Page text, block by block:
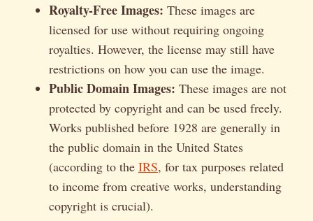
Royalty-Free Images: These images are
licensed for use without requiring ongoing
royalties. However, the license may still have
restrictions on how you can use the image.
Public Domain Images: These images are not
protected by copyright and can be used freely.
Works published before 1928 are generally in
the public domain in the United States
(according to the IRS, for tax purposes related
to income from creative works, understanding
copyright is crucial).